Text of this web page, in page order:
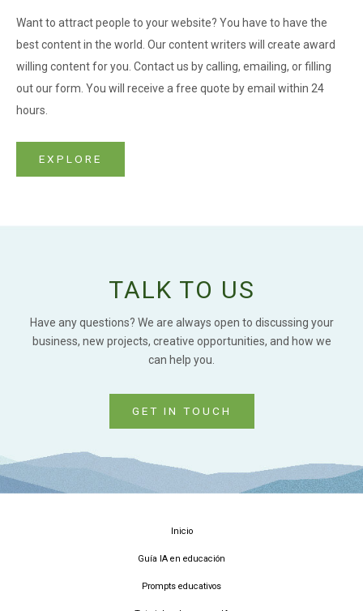
Want to attract people to your website? You have to have the
best content in the world. Our content writers will create award
willing content for you. Contact us by calling, emailing, or filling
out our form. You will receive a free quote by email within 24
hours.
EXPLORE
TALK TO US
Have any questions? We are always open to discussing your
business, new projects, creative opportunities, and how we
can help you.
GET IN TOUCH
Inicio
Guía IA en educación
Prompts educativos